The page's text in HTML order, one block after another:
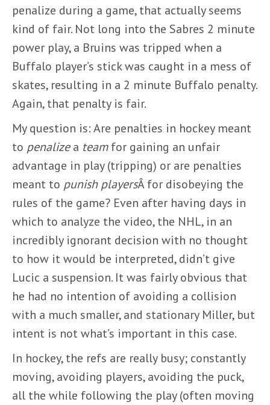
penalize during a game, that actually seems
kind of fair. Not long into the Sabres 2 minute
power play, a Bruins was tripped when a
Buffalo player’s stick was caught in a mess of
skates, resulting in a 2 minute Buffalo penalty.
Again, that penalty is fair.
My question is: Are penalties in hockey meant
to penalizea teamfor gaining an unfair
advantage in play (tripping) or are penalties
meant to punish playersÂ for disobeying the
rules of the game? Even after having days in
which to analyze the video, the NHL, in an
incredibly ignorant decision with no thought
to how it would be interpreted, didn’t give
Lucic a suspension. It was fairly obvious that
he had no intention of avoiding a collision
with a much smaller, and stationary Miller, but
intent is not what’s important in this case.
In hockey, the refs are really busy; constantly
moving, avoiding players, avoiding the puck,
all the while following the play (often moving